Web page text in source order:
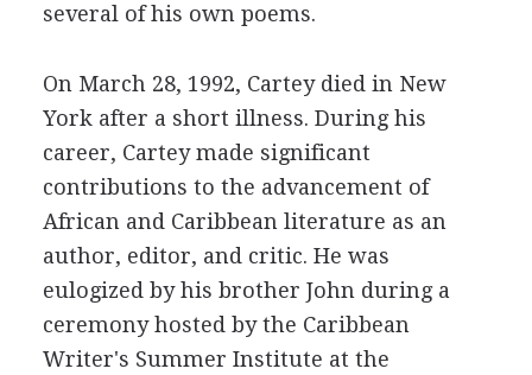
several of his own poems.
On March 28, 1992, Cartey died in New
York after a short illness. During his
career, Cartey made significant
contributions to the advancement of
African and Caribbean literature as an
author, editor, and critic. He was
eulogized by his brother John during a
ceremony hosted by the Caribbean
Writer's Summer Institute at the